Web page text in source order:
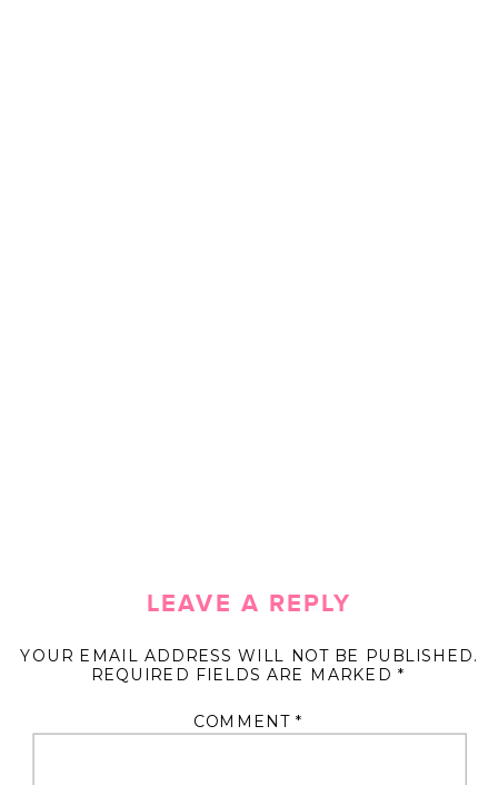
LEAVE A REPLY
YOUR EMAIL ADDRESS WILL NOT BE PUBLISHED.
REQUIRED FIELDS ARE MARKED *
COMMENT *